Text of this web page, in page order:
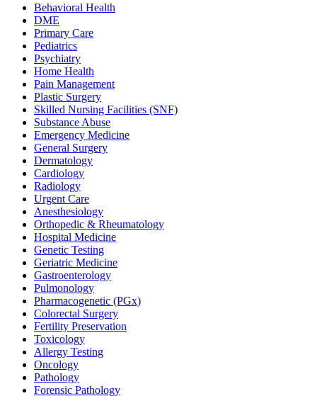
Behavioral Health
DME
Primary Care
Pediatrics
Psychiatry
Home Health
Pain Management
Plastic Surgery
Skilled Nursing Facilities (SNF)
Substance Abuse
Emergency Medicine
General Surgery
Dermatology
Cardiology
Radiology
Urgent Care
Anesthesiology
Orthopedic & Rheumatology
Hospital Medicine
Genetic Testing
Geriatric Medicine
Gastroenterology
Pulmonology
Pharmacogenetic (PGx)
Colorectal Surgery
Fertility Preservation
Toxicology
Allergy Testing
Oncology
Pathology
Forensic Pathology